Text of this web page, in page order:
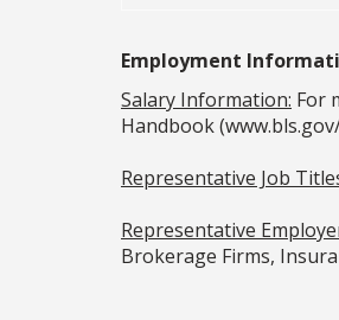
Employment
Salary Information: For
Handbook
Representative Job
Representative
Brokerage Firms,